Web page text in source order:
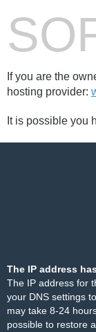
If you are the
hosting provider:
It is possible you
The IP address
The IP address for
your DNS settings
may take 8-24
possible to restore